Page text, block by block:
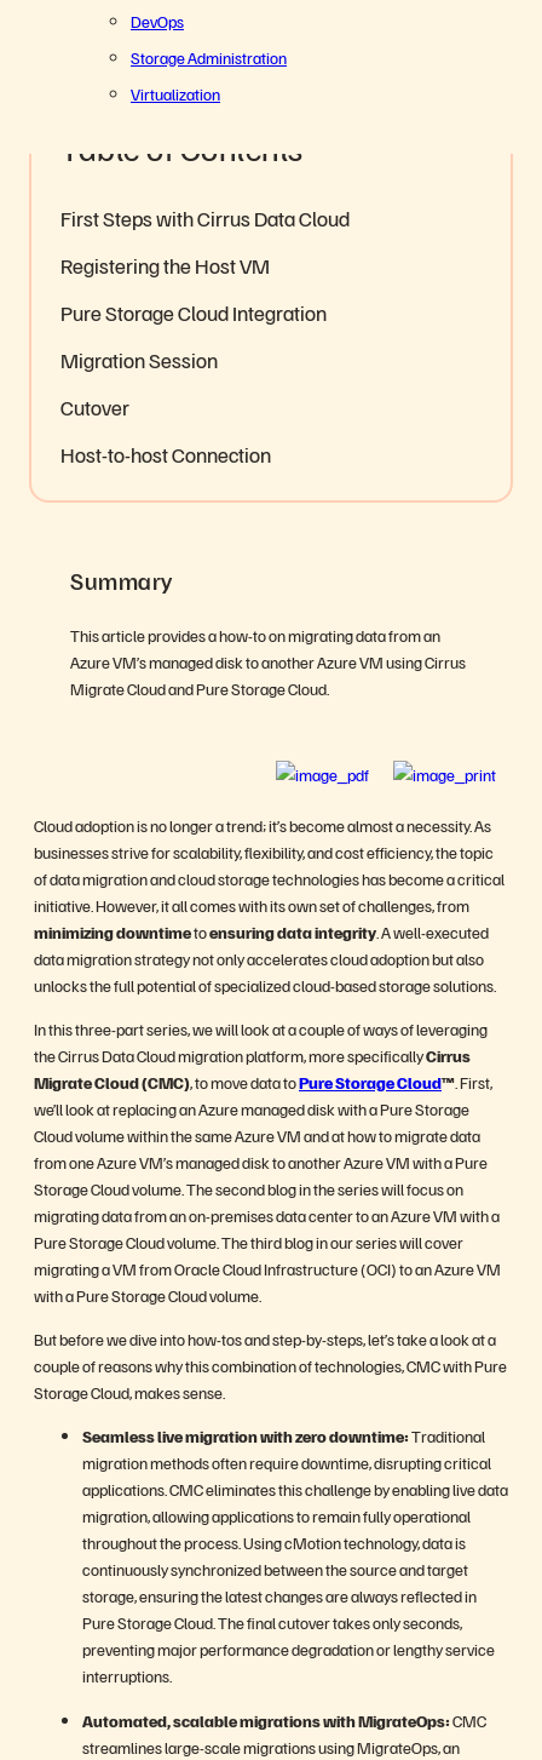
DevOps
Storage Administration
Virtualization
Everpure CloudHybrid Cloud Optimization
Table of Contents
First Steps with Cirrus Data Cloud
Registering the Host VM
Pure Storage Cloud Integration
Migration Session
Cutover
Host-to-host Connection
Summary
This article provides a how-to on migrating data from an
Azure VM’s managed disk to another Azure VM using Cirrus
Migrate Cloud and Pure Storage Cloud.
Cloud adoption is no longer a trend; it’s become almost a necessity. As
businesses strive for scalability, flexibility, and cost efficiency, the topic
of data migration and cloud storage technologies has become a critical
initiative. However, it all comes with its own set of challenges, from
minimizing downtimetoensuringdata integrity . A well-executed
data migration strategy not only accelerates cloud adoption but also
unlocks the full potential of specialized cloud-based storage solutions.
In this three-part series, we will look at a couple of ways of leveraging
the Cirrus Data Cloud migration platform, more specificallyCirrus
Migrate Cloud (CMC), to move data toPure Storage Cloud™ . First,
we’ll look at replacing an Azure managed disk with a Pure Storage
Cloud volume within the same Azure VM and at how to migrate data
from one Azure VM’s managed disk to another Azure VM with a Pure
Storage Cloud volume. The second blog in the series will focus on
migrating data from an on-premises data center to an Azure VM with a
Pure Storage Cloud volume. The third blog in our series will cover
migrating a VM from Oracle Cloud Infrastructure (OCI) to an Azure VM
with a Pure Storage Cloud volume.
But before we dive into how-tos and step-by-steps, let’s take a look at a
couple of reasons why this combination of technologies, CMC with Pure
Storage Cloud, makes sense.
Seamless live migration with zero downtime:Traditional
migration methods often require downtime, disrupting critical
applications. CMC eliminates this challenge by enabling live data
migration, allowing applications to remain fully operational
throughout the process. Using cMotion technology, data is
continuously synchronized between the source and target
storage, ensuring the latest changes are always reflected in
Pure Storage Cloud. The final cutover takes only seconds,
preventing major performance degradation or lengthy service
interruptions.
Automated, scalable migrations with MigrateOps:CMC
streamlines large-scale migrations using MigrateOps, an